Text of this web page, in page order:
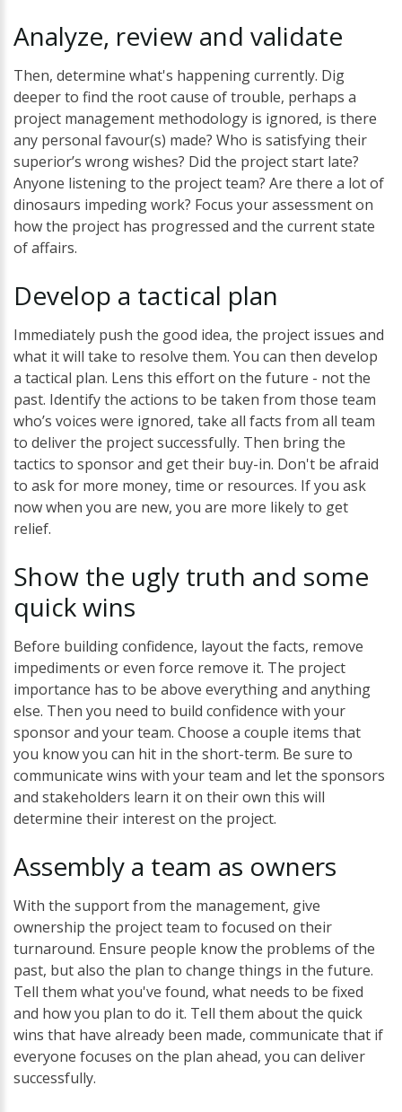
Analyze, review and validate
Then, determine what's happening currently. Dig
deeper to find the root cause of trouble, perhaps a
project management methodology is ignored, is there
any personal favour(s) made? Who is satisfying their
superior’s wrong wishes? Did the project start late?
Anyone listening to the project team? Are there a lot of
dinosaurs impeding work? Focus your assessment on
how the project has progressed and the current state
of affairs.
Develop a tactical plan
Immediately push the good idea, the project issues and
what it will take to resolve them. You can then develop
a tactical plan. Lens this effort on the future - not the
past. Identify the actions to be taken from those team
who’s voices were ignored, take all facts from all team
to deliver the project successfully. Then bring the
tactics to sponsor and get their buy-in. Don't be afraid
to ask for more money, time or resources. If you ask
now when you are new, you are more likely to get
relief.
Show the ugly truth and some
quickwins
Before building confidence, layout the facts, remove
impediments or even force remove it. The project
importance has to be above everything and anything
else. Then you need to build confidence with your
sponsor and your team. Choose a couple items that
you know you can hit in the short-term. Be sure to
communicate wins with your team and let the sponsors
and stakeholders learn it on their own this will
determine their interest on the project.
Assembly a team as owners
With the support from the management, give
ownership the project team to focused on their
turnaround. Ensure people know the problems of the
past, but also the plan to change things in the future.
Tell them what you've found, what needs to be fixed
and how you plan to do it. Tell them about the quick
wins that have already been made, communicate that if
everyone focuses on the plan ahead, you can deliver
successfully.